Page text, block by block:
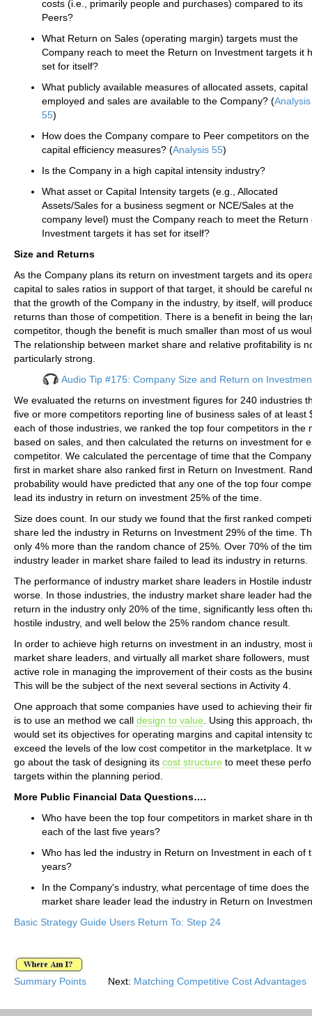
costs (i.e., primarily people and purchases) compared to its
Peers?
What Return on Sales (operating margin) targets must the
Company reach to meet the Return on Investment targets it
set for itself?
What publicly available measures of allocated assets, capital
employed and sales are available to the Company? (Analysis
55)
How does the Company compare to Peer competitors on the
capital efficiency measures? (Analysis 55)
Is the Company in a high capital intensity industry?
What asset or Capital Intensity targets (e.g., Allocated
Assets/Sales for a business segment or NCE/Sales at the
company level) must the Company reach to meet the Return
Investment targets it has set for itself?
Size and Returns
As the Company plans its return on investment targets and its
capital to sales ratios in support of that target, it should be careful
that the growth of the Company in the industry, by itself, will
returns than those of competition. There is a benefit in being the
competitor, though the benefit is much smaller than most of us
The relationship between market share and relative profitability is
particularly strong.
Audio Tip #175: Company Size and Return on
We evaluated the returns on investment figures for 240 industries
five or more competitors reporting line of business sales of at least
each of those industries, we ranked the top four competitors in the
based on sales, and then calculated the returns on investment for
competitor. We calculated the percentage of time that the
first in market share also ranked first in Return on Investment.
probability would have predicted that any one of the top four
lead its industry in return on investment 25% of the time.
Size does count. In our study we found that the first ranked
share led the industry in Returns on Investment 29% of the time.
only 4% more than the random chance of 25%. Over 70% of the
industry leader in market share failed to lead its industry in returns.
The performance of industry market share leaders in Hostile
worse. In those industries, the industry market share leader had
return in the industry only 20% of the time, significantly less often
hostile industry, and well below the 25% random chance result.
In order to achieve high returns on investment in an industry, most
market share leaders, and virtually all market share followers, must
active role in managing the improvement of their costs as the
This will be the subject of the next several sections in Activity 4.
One approach that some companies have used to achieving their
is to use an method we call design to value . Using this approach,
would set its objectives for operating margins and capital intensity
exceed the levels of the low cost competitor in the marketplace. It
go about the task of designing its cost structure to meet these
targets within the planning period.
More Public Financial Data Questions….
Who have been the top four competitors in market share in
each of the last five years?
Who has led the industry in Return on Investment in each of
years?
In the Company's industry, what percentage of time does the
market share leader lead the industry in Return on
Basic Strategy Guide Users Return To: Step 24
Summary Points Next: Matching Competitive Cost Advantages